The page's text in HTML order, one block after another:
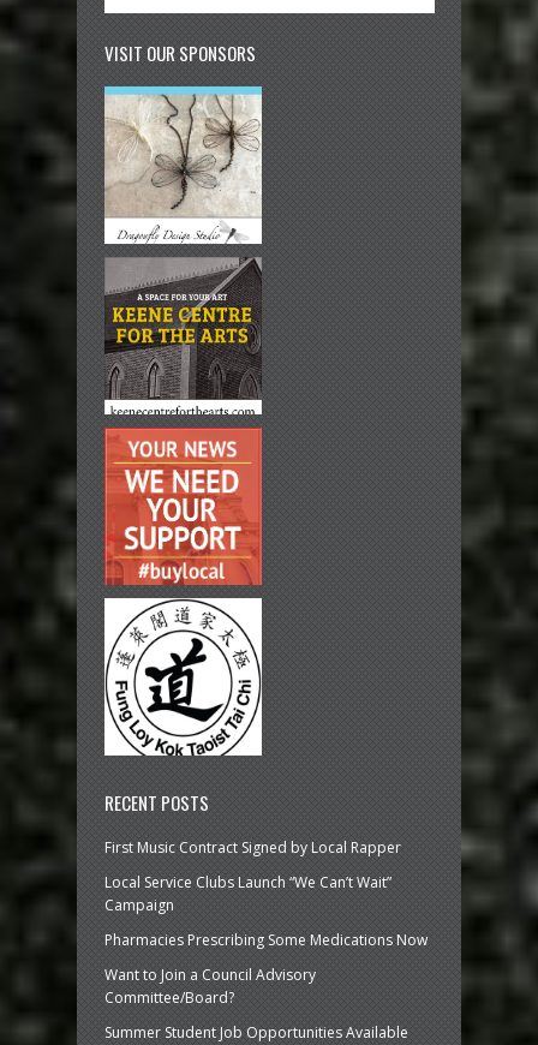
VISIT OUR SPONSORS
RECENT POSTS
First Music Contract Signed by Local Rapper
Local Service Clubs Launch “We Can’t Wait”
Campaign
Pharmacies Prescribing Some Medications Now
Want to Join a Council Advisory
Committee/Board?
Summer Student Job Opportunities Available